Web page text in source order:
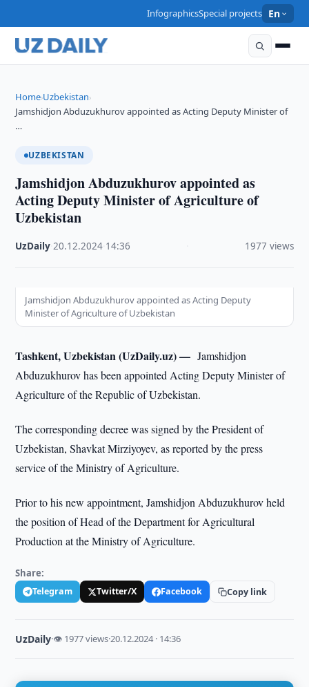
InfographicsSpecial projects En
Home›Uzbekistan›
Jamshidjon Abduzukhurov appointed as Acting Deputy Minister of
…
UZBEKISTAN
Jamshidjon Abduzukhurov appointed as
Acting Deputy Minister of Agriculture of
Uzbekistan
UzDaily ·20.12.2024 14:36 1977 views
Jamshidjon Abduzukhurov appointed as Acting Deputy
Minister of Agriculture of Uzbekistan
Tashkent, Uzbekistan (UzDaily.uz) —Jamshidjon
Abduzukhurov has been appointed Acting Deputy Minister of
Agriculture of the Republic of Uzbekistan.
The corresponding decree was signed by the President of
Uzbekistan, Shavkat Mirziyoyev, as reported by the press
service of the Ministry of Agriculture.
Prior to his new appointment, Jamshidjon Abduzukhurov held
the position of Head of the Department for Agricultural
Production at the Ministry of Agriculture.
Share:
Telegram Twitter/X Facebook Copy link
UzDaily·👁 1977 views·20.12.2024 · 14:36